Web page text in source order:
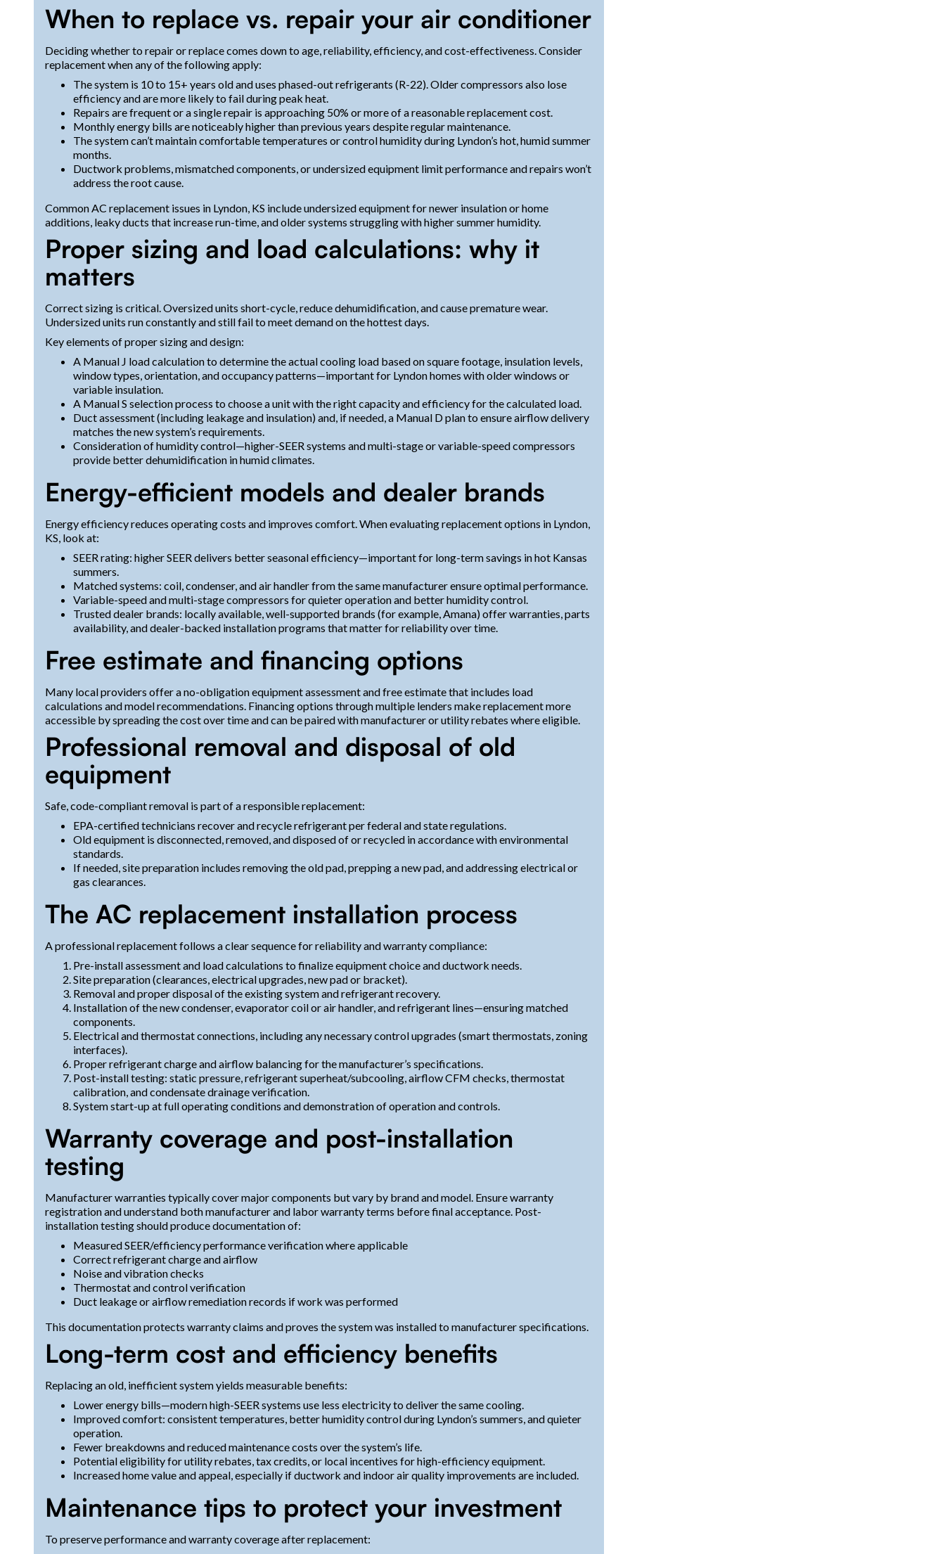
When to replace vs. repair your air conditioner
Deciding whether to repair or replace comes down to age, reliability, efficiency, and cost-effectiveness. Consider
replacement when any of the following apply:
The system is 10 to 15+ years old and uses phased-out refrigerants (R-22). Older compressors also lose
efficiency and are more likely to fail during peak heat.
Repairs are frequent or a single repair is approaching 50% or more of a reasonable replacement cost.
Monthly energy bills are noticeably higher than previous years despite regular maintenance.
The system can’t maintain comfortable temperatures or control humidity during Lyndon’s hot, humid summer
months.
Ductwork problems, mismatched components, or undersized equipment limit performance and repairs won’t
address the root cause.
Common AC replacement issues in Lyndon, KS include undersized equipment for newer insulation or home
additions, leaky ducts that increase run-time, and older systems struggling with higher summer humidity.
Proper sizing and load calculations: why it
matters
Correct sizing is critical. Oversized units short-cycle, reduce dehumidification, and cause premature wear.
Undersized units run constantly and still fail to meet demand on the hottest days.
Key elements of proper sizing and design:
A Manual J load calculation to determine the actual cooling load based on square footage, insulation levels,
window types, orientation, and occupancy patterns—important for Lyndon homes with older windows or
variable insulation.
A Manual S selection process to choose a unit with the right capacity and efficiency for the calculated load.
Duct assessment (including leakage and insulation) and, if needed, a Manual D plan to ensure airflow delivery
matches the new system’s requirements.
Consideration of humidity control—higher-SEER systems and multi-stage or variable-speed compressors
provide better dehumidification in humid climates.
Energy-efficient models and dealer brands
Energy efficiency reduces operating costs and improves comfort. When evaluating replacement options in Lyndon,
KS, look at:
SEER rating: higher SEER delivers better seasonal efficiency—important for long-term savings in hot Kansas
summers.
Matched systems: coil, condenser, and air handler from the same manufacturer ensure optimal performance.
Variable-speed and multi-stage compressors for quieter operation and better humidity control.
Trusted dealer brands: locally available, well-supported brands (for example, Amana) offer warranties, parts
availability, and dealer-backed installation programs that matter for reliability over time.
Free estimate and financing options
Many local providers offer a no-obligation equipment assessment and free estimate that includes load
calculations and model recommendations. Financing options through multiple lenders make replacement more
accessible by spreading the cost over time and can be paired with manufacturer or utility rebates where eligible.
Professional removal and disposal of old
equipment
Safe, code-compliant removal is part of a responsible replacement:
EPA-certified technicians recover and recycle refrigerant per federal and state regulations.
Old equipment is disconnected, removed, and disposed of or recycled in accordance with environmental
standards.
If needed, site preparation includes removing the old pad, prepping a new pad, and addressing electrical or
gas clearances.
The AC replacement installation process
A professional replacement follows a clear sequence for reliability and warranty compliance:
Pre-install assessment and load calculations to finalize equipment choice and ductwork needs.
Site preparation (clearances, electrical upgrades, new pad or bracket).
Removal and proper disposal of the existing system and refrigerant recovery.
Installation of the new condenser, evaporator coil or air handler, and refrigerant lines—ensuring matched
components.
Electrical and thermostat connections, including any necessary control upgrades (smart thermostats, zoning
interfaces).
Proper refrigerant charge and airflow balancing for the manufacturer’s specifications.
Post-install testing: static pressure, refrigerant superheat/subcooling, airflow CFM checks, thermostat
calibration, and condensate drainage verification.
System start-up at full operating conditions and demonstration of operation and controls.
Warranty coverage and post-installation
testing
Manufacturer warranties typically cover major components but vary by brand and model. Ensure warranty
registration and understand both manufacturer and labor warranty terms before final acceptance. Post-
installation testing should produce documentation of:
Measured SEER/efficiency performance verification where applicable
Correct refrigerant charge and airflow
Noise and vibration checks
Thermostat and control verification
Duct leakage or airflow remediation records if work was performed
This documentation protects warranty claims and proves the system was installed to manufacturer specifications.
Long-term cost and efficiency benefits
Replacing an old, inefficient system yields measurable benefits:
Lower energy bills—modern high-SEER systems use less electricity to deliver the same cooling.
Improved comfort: consistent temperatures, better humidity control during Lyndon’s summers, and quieter
operation.
Fewer breakdowns and reduced maintenance costs over the system’s life.
Potential eligibility for utility rebates, tax credits, or local incentives for high-efficiency equipment.
Increased home value and appeal, especially if ductwork and indoor air quality improvements are included.
Maintenance tips to protect your investment
To preserve performance and warranty coverage after replacement: